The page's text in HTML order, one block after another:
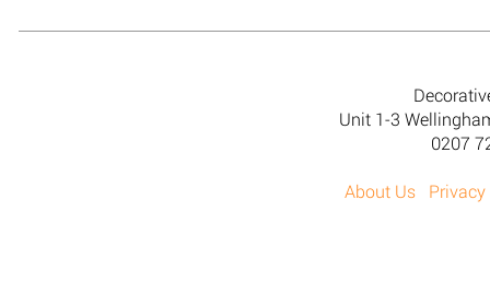
Unit 1-3
0207
About Us